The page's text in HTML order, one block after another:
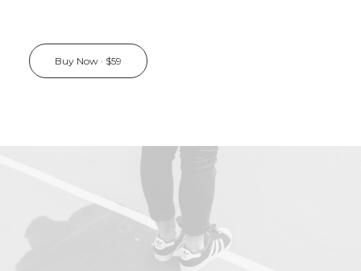
Buy Now · $59